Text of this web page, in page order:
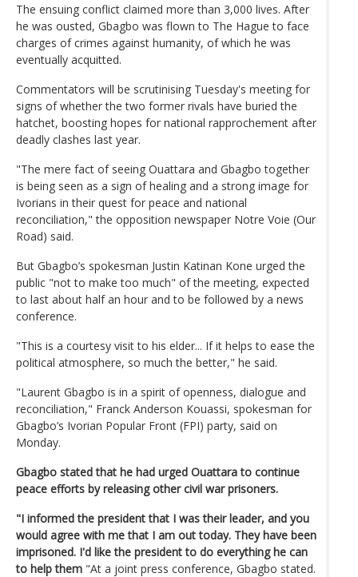
The ensuing conflict claimed more than 3,000 lives. After
he was ousted, Gbagbo was flown to The Hague to face
charges of crimes against humanity, of which he was
eventually acquitted.
Commentators will be scrutinising Tuesday's meeting for
signs of whether the two former rivals have buried the
hatchet, boosting hopes for national rapprochement after
deadly clashes last year.
"The mere fact of seeing Ouattara and Gbagbo together
is being seen as a sign of healing and a strong image for
Ivorians in their quest for peace and national
reconciliation," the opposition newspaper Notre Voie (Our
Road) said.
But Gbagbo’s spokesman Justin Katinan Kone urged the
public "not to make too much" of the meeting, expected
to last about half an hour and to be followed by a news
conference.
"This is a courtesy visit to his elder... If it helps to ease the
political atmosphere, so much the better," he said.
"Laurent Gbagbo is in a spirit of openness, dialogue and
reconciliation," Franck Anderson Kouassi, spokesman for
Gbagbo’s Ivorian Popular Front (FPI) party, said on
Monday.
Gbagbo stated that he had urged Ouattara to continue
peace efforts by releasing other civil war prisoners.
"I informed the president that I was their leader, and you
would agree with me that I am out today. They have been
imprisoned. I'd like the president to do everything he can
to help them "At a joint press conference, Gbagbo stated.